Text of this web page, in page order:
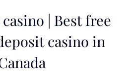
| Best free
casino in